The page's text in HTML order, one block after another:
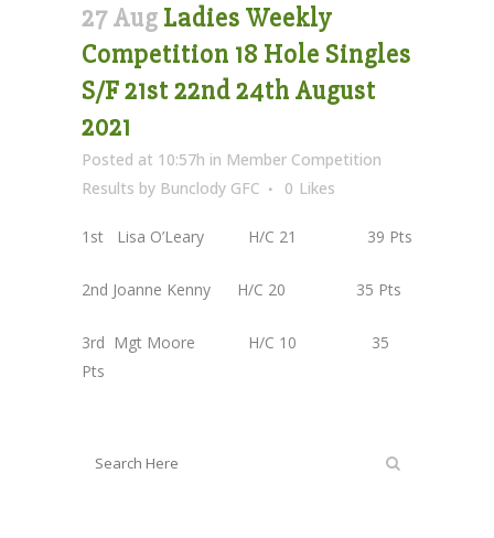
27 Aug Ladies Weekly
Competition 18 Hole Singles
S/F 21st 22nd 24th August
2021
Posted at 10:57h in Member Competition
Results by Bunclody GFC 0 Likes
1st Lisa O’Leary H/C 21 39 Pts
2nd Joanne Kenny H/C 20 35 Pts
3rd Mgt Moore H/C 10 35
Pts